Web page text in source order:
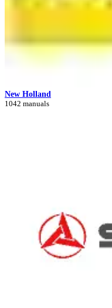
New Holland
1042 manuals